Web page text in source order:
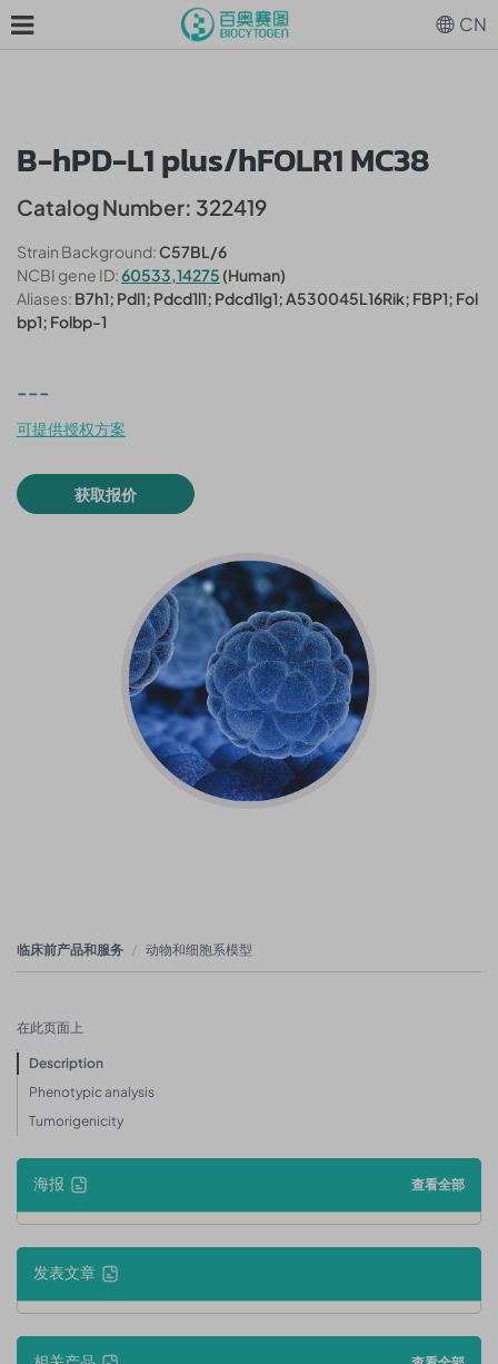
B-hPD-L1 plus/hFOLR1 MC38
Catalog Number: 322419
Strain Background:C57BL/6
NCBI gene ID:60533,14275 (Human)
Aliases: B7h1; Pdl1; Pdcd1l1; Pdcd1lg1; A530045L16Rik; FBP1; Fol
bp1; Folbp-1
---
可提供授权方案
获取报价
临床前产品和服务 动物和细胞系模型
在此页面上
Description
Phenotypic analysis
Tumorigenicity
海报 查看全部
发表文章
CN